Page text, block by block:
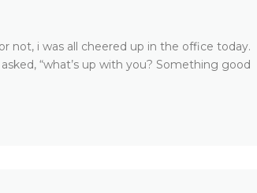
not, i was all cheered up in the office today.
“what’s up with you? Something good